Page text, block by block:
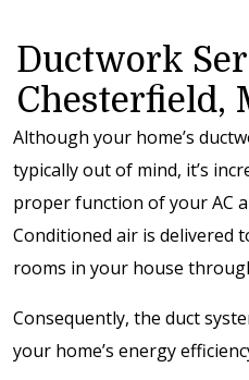
Ductwork
Chesterfield,
Although your home’s
typically out of mind, it’s
proper function of your AC
Conditioned air is delivered
rooms in your house
Consequently, the duct
your home’s energy